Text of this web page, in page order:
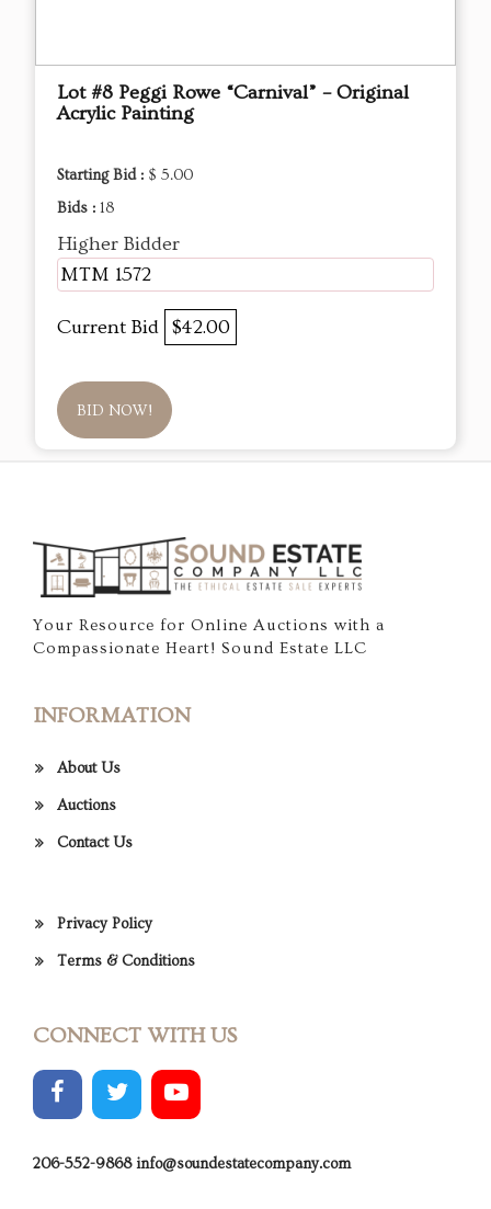
Lot #8 Peggi Rowe “Carnival” – Original
Acrylic Painting
Starting Bid : $ 5.00
Bids : 18
Higher Bidder
MTM 1572
Current Bid $42.00
BID NOW!
Your Resource for Online Auctions with a
Compassionate Heart! Sound Estate LLC
INFORMATION
About Us
Auctions
Contact Us
Privacy Policy
Terms & Conditions
CONNECT WITH US
206-552-9868 info@soundestatecompany.com